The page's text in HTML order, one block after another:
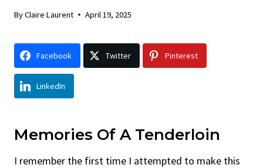
ByClaire Laurent April 19, 2025
Facebook Twitter Pinterest
LinkedIn
Memories Of A Tenderloin
I remember the first time I attempted to make this